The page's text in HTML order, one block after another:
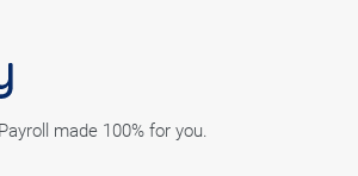
made 100% for you.